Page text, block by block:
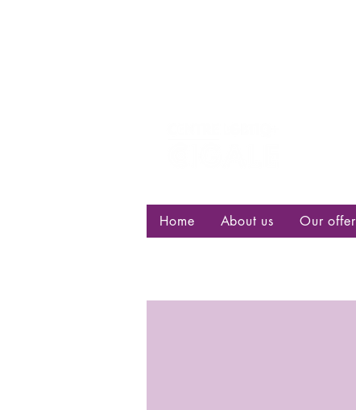
Home About us Our offer